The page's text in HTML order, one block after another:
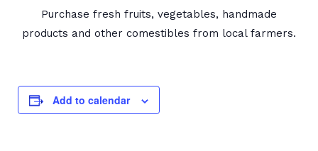
Purchase fresh fruits, vegetables, handmade
products and other comestibles from local farmers.
Add to calendar